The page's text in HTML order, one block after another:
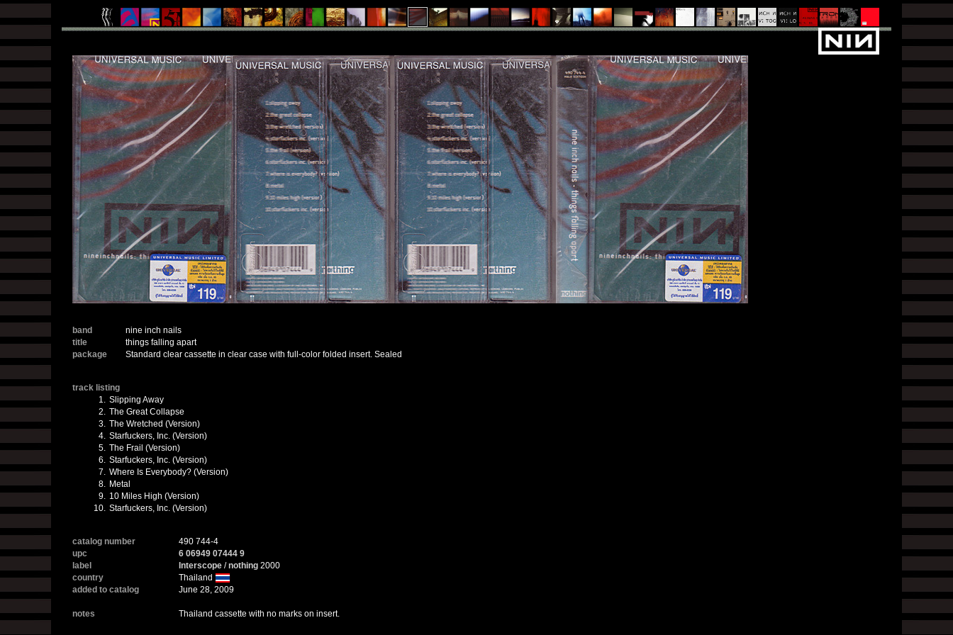
band
nine inch nails
title
things falling apart
package
Standard clear cassette in clear case with full-color folded insert. Sealed
track listing
1. Slipping Away
2. The Great Collapse
3. The Wretched (Version)
4. Starfuckers, Inc. (Version)
5. The Frail (Version)
6. Starfuckers, Inc. (Version)
7. Where Is Everybody? (Version)
8. Metal
9. 10 Miles High (Version)
10. Starfuckers, Inc. (Version)
catalog number
490 744-4
upc
6 06949 07444 9
label
Interscope /nothing 2000
country
Thailand
added to catalog
June 28, 2009
notes Thailand cassette with no marks on insert.